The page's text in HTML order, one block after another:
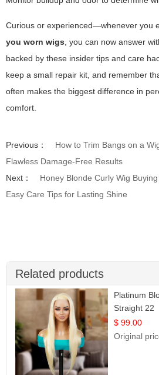
Curious or experienced—whenever you
you worn wigs , you can now answer
backed by these insider tips and care
keep a small repair kit, and remember
often makes the biggest difference in
comfort.
Previous：
How to Trim Bangs on a
Flawless Damage-Free Results
Next：
Honey Blonde Curly Wig
Easy Care Tips for Lasting Shine
Related products
Platinum
Straight 22
$ 99.00
Original